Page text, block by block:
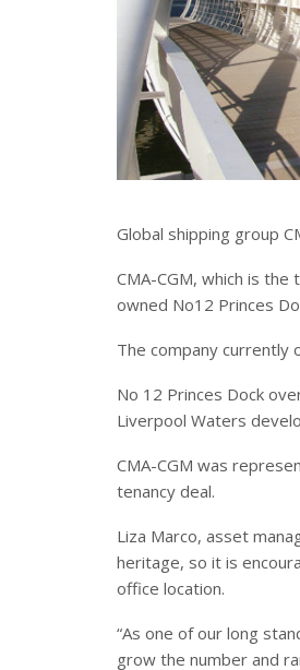
Global shipping group
CMA-CGM, which is
owned No12 Princes
The company
No 12 Princes Dock
Liverpool Waters
CMA-CGM was
tenancy deal.
Liza Marco, asset
heritage, so it is
office location.
“As one of our long
grow the number and